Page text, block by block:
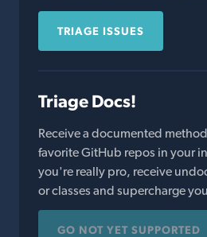
TRIAGE ISSUES
Triage Docs!
Receive a documented
favorite GitHub repos in your
you're really pro, receive
or classes and supercharge
GO NOT YET SUPPORTED